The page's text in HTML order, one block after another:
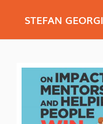
STEFAN GEORGI